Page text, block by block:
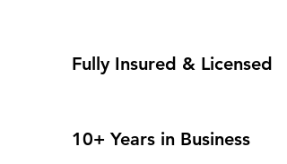
Fully Insured &
10+ Years in Business